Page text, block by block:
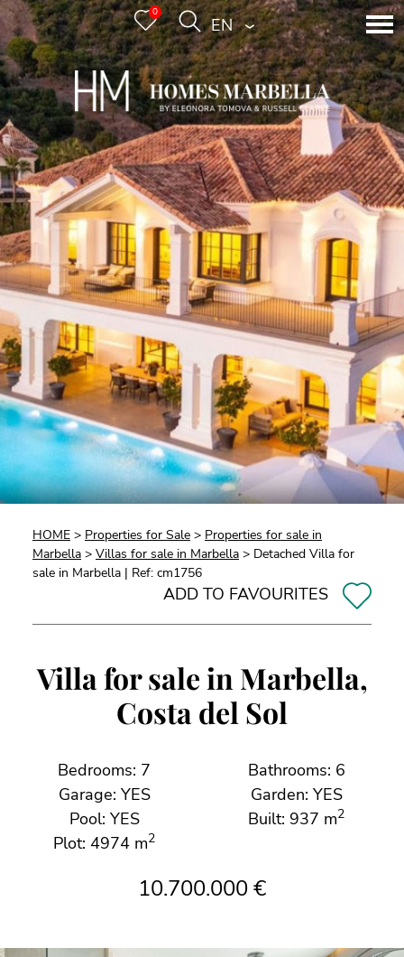
0
ENGLISH
HOME > Properties for Sale > Properties for sale in
Marbella > Villas for sale in Marbella > Detached Villa for
sale in Marbella | Ref: cm1756
ADD TO FAVOURITES
Villa for sale in Marbella,
Costa del Sol
Bedrooms: 7
Bathrooms: 6
Garage: YES
Garden: YES
Pool: YES
Built: 937 m2
Plot: 4974 m2
10.700.000 €